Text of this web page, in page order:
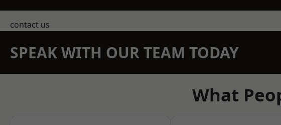
contact us
SPEAK WITH OUR TEAM TODAY
What